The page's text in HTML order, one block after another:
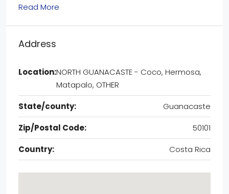
Read More
Address
Location:NORTH GUANACASTE - Coco, Hermosa,
Matapalo, OTHER
State/county:
Guanacaste
Zip/Postal Code:
50101
Country:
Costa Rica